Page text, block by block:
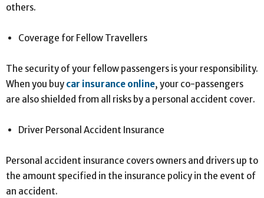
others.
Coverage for Fellow Travellers
The security of your fellow passengers is your responsibility.
When you buy car insurance online, your co-passengers
are also shielded from all risks by a personal accident cover.
Driver Personal Accident Insurance
Personal accident insurance covers owners and drivers up to
the amount specified in the insurance policy in the event of
an accident.